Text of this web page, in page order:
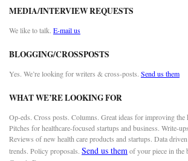
MEDIA/INTERVIEW REQUESTS
We like to talk. E-mail us
BLOGGING/CROSSPOSTS
Yes. We’re looking for writers & cross-posts. Send us them
WHAT WE’RE LOOKING FOR
Op-eds. Cross posts. Columns. Great ideas for improving the
Pitches for healthcare-focused startups and business. Write-
Reviews of new health care products and startups. Data
trends. Policy proposals. Send us themof your piece in the